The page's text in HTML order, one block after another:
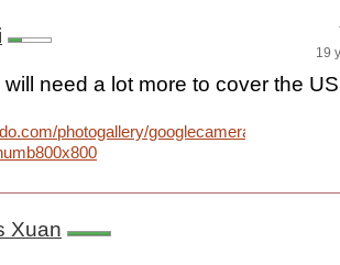
19
will need a lot more to cover the
photogallery/googlecameracars/
Xuan